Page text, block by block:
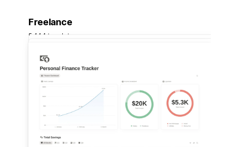
Freelance
5,444 templates